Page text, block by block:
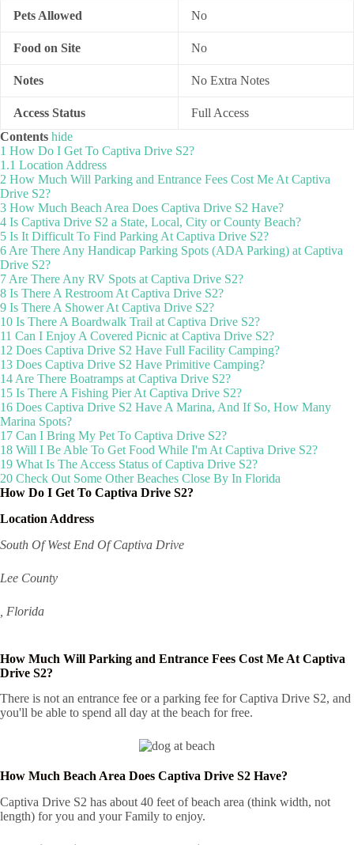
Pets Allowed No
Food on Site No
Notes No Extra Notes
Access Status
Full Access
Contents hide
1 How Do I Get To Captiva Drive S2?
1.1 Location Address
2 How Much Will Parking and Entrance Fees Cost Me At Captiva
Drive S2?
3 How Much Beach Area Does Captiva Drive S2 Have?
4 Is Captiva Drive S2 a State, Local, City or County Beach?
5 Is It Difficult To Find Parking At Captiva Drive S2?
6 Are There Any Handicap Parking Spots (ADA Parking) at Captiva
Drive S2?
7 Are There Any RV Spots at Captiva Drive S2?
8 Is There A Restroom At Captiva Drive S2?
9 Is There A Shower At Captiva Drive S2?
10 Is There A Boardwalk Trail at Captiva Drive S2?
11 Can I Enjoy A Covered Picnic at Captiva Drive S2?
12 Does Captiva Drive S2 Have Full Facility Camping?
13 Does Captiva Drive S2 Have Primitive Camping?
14 Are There Boatramps at Captiva Drive S2?
15 Is There A Fishing Pier At Captiva Drive S2?
16 Does Captiva Drive S2 Have A Marina, And If So, How Many
Marina Spots?
17 Can I Bring My Pet To Captiva Drive S2?
18 Will I Be Able To Get Food While I'm At Captiva Drive S2?
19 What Is The Access Status of Captiva Drive S2?
20 Check Out Some Other Beaches Close By In Florida
How Do I Get To Captiva Drive S2?
Location Address
South Of West End Of Captiva Drive
Lee County
, Florida
How Much Will Parking and Entrance Fees Cost Me At Captiva
Drive S2?
There is not an entrance fee or a parking fee for Captiva Drive S2, and
you'll be able to spend all day at the beach for free.
How Much Beach Area Does Captiva Drive S2 Have?
Captiva Drive S2 has about 40 feet of beach area (think width, not
length) for you and your Family to enjoy.